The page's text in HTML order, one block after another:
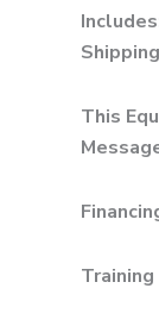
This